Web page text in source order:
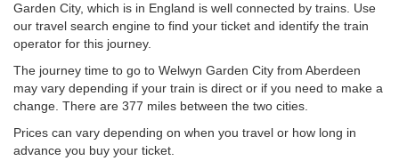
Garden City, which is in England is well connected by trains. Use
our travel search engine to find your ticket and identify the train
operator for this journey.
The journey time to go to Welwyn Garden City from Aberdeen
may vary depending if your train is direct or if you need to make a
change. There are 377 miles between the two cities.
Prices can vary depending on when you travel or how long in
advance you buy your ticket.